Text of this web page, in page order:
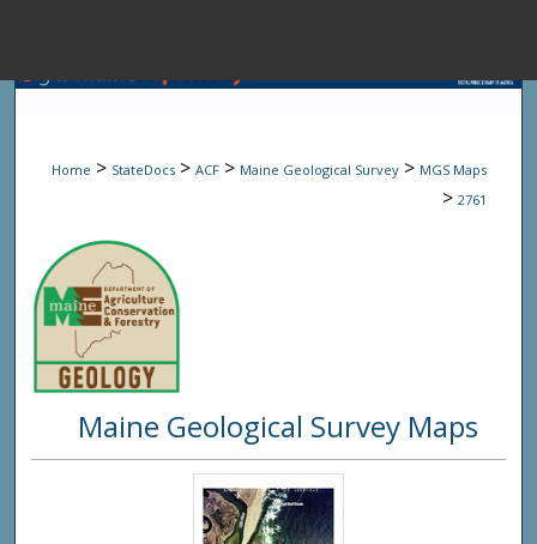
Browse State
Digital
Home > StateDocs > ACF > Maine Geological Survey > MGS Maps
> 2761
Maine Geological Survey Maps